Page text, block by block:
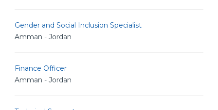
Gender and Social Inclusion Specialist
Amman - Jordan
Finance Officer
Amman - Jordan